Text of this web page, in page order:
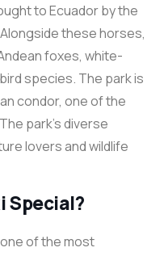
to Ecuador by the
these horses,
foxes, white-
species. The park is
condor, one of the
park’s diverse
lovers and wildlife
Special?
of the most